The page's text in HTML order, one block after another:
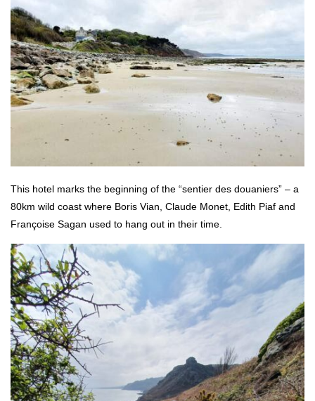
This hotel marks the beginning of the “sentier des douaniers” – a
80km wild coast where Boris Vian, Claude Monet, Edith Piaf and
Françoise Sagan used to hang out in their time.